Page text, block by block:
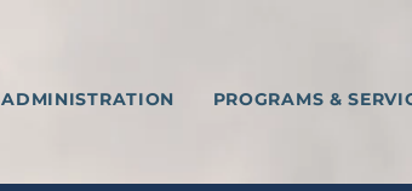
ADMINISTRATION PROGRAMS &